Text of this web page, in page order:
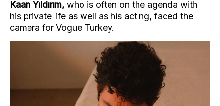
Kaan Yıldırım, who is often on the agenda with
his private life as well as his acting, faced the
camera for Vogue Turkey.